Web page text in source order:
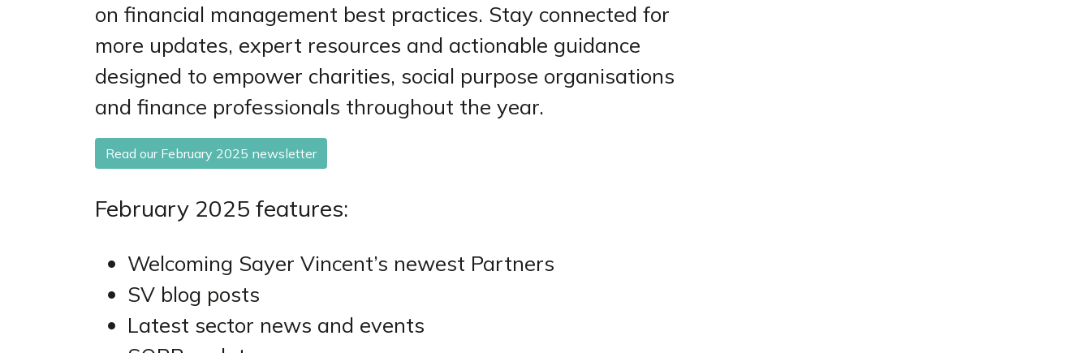
on financial management best practices. Stay connected for
more updates, expert resources and actionable guidance
designed to empower charities, social purpose organisations
and finance professionals throughout the year.
Read our February 2025 newsletter
February 2025 features:
Welcoming Sayer Vincent’s newest Partners
SV blog posts
Latest sector news and events